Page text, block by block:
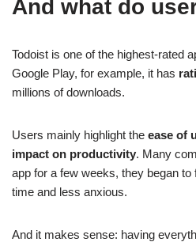
And what do
Todoist is one of the highest-rated
Google Play, for example, it has
millions of downloads.
Users mainly highlight the ease of
impact on productivity. Many
app for a few weeks, they began
time and less anxious.
And it makes sense: having